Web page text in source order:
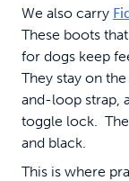
We also carry
These boots
for dogs keep
They stay on
and-loop strap,
toggle lock.
and black.
This is where